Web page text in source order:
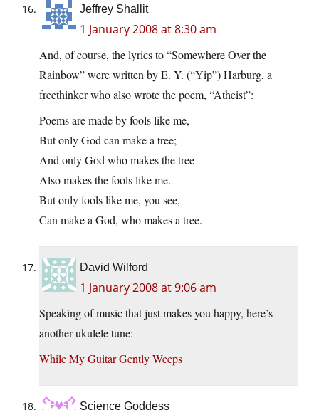
Jeffrey Shallit
1 January 2008 at 8:30 am
And, of course, the lyrics to “Somewhere Over the
Rainbow” were written by E. Y. (“Yip”) Harburg, a
freethinker who also wrote the poem, “Atheist”:
Poems are made by fools like me,
But only God can make a tree;
And only God who makes the tree
Also makes the fools like me.
But only fools like me, you see,
Can make a God, who makes a tree.
David Wilford
1 January 2008 at 9:06 am
Speaking of music that just makes you happy, here’s
another ukulele tune:
While My Guitar Gently Weeps
Science Goddess